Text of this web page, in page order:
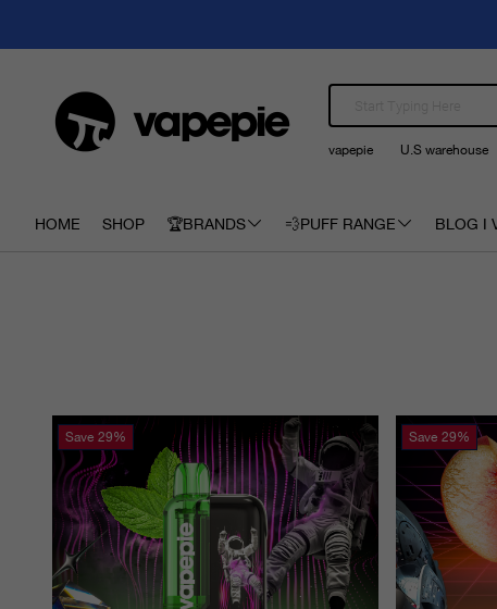
vapepie U.S warehouse
HOME SHOP 🏆BRANDS 💨PUFF RANGE BLOG I
Save 29% Save 29%